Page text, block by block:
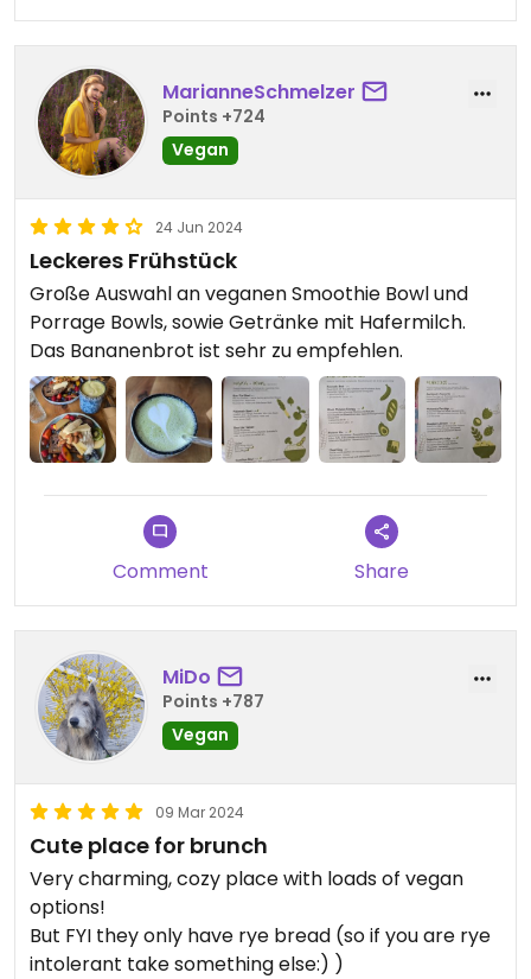
MarianneSchmelzer
Points +724
Vegan
24 Jun 2024
Leckeres Frühstück
Große Auswahl an veganen Smoothie Bowl und
Porrage Bowls, sowie Getränke mit Hafermilch.
Das Bananenbrot ist sehr zu empfehlen.
Comment Share
MiDo
Points +787
Vegan
09 Mar 2024
Cute place for brunch
Very charming, cozy place with loads of vegan
options!
But FYI they only have rye bread (so if you are rye
intolerant take something else:) )